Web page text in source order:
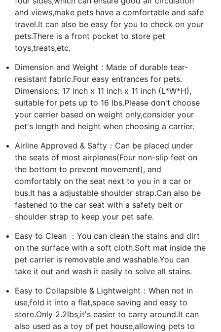
and views,make pets have a comfortable and safe
travel.It can also be easy for you to check on your
pets.There is a front pocket to store pet
toys,treats,etc.
Dimension and Weight：Made of durable tear-
resistant fabric.Four easy entrances for pets.
Dimensions: 17 inch x 11 inch x 11 inch (L*W*H),
suitable for pets up to 16 lbs.Please don't choose
your carrier based on weight only,consider your
pet's length and height when choosing a carrier.
Airline Approved & Safty：Can be placed under
the seats of most airplanes(Four non-slip feet on
the bottom to prevent movement), and
comfortably on the seat next to you in a car or
bus.It has a adjustable shoulder strap.Can also be
fastened to the car seat with a safety belt or
shoulder strap to keep your pet safe.
Easy to Clean ：You can clean the stains and dirt
on the surface with a soft cloth.Soft mat inside the
pet carrier is removable and washable.You can
take it out and wash it easily to solve all stains.
Easy to Collapsible & Lightweight：When not in
use,fold it into a flat,space saving and easy to
store.Only 2.2lbs,it's easier to carry around.It can
also used as a toy of pet house,allowing pets to